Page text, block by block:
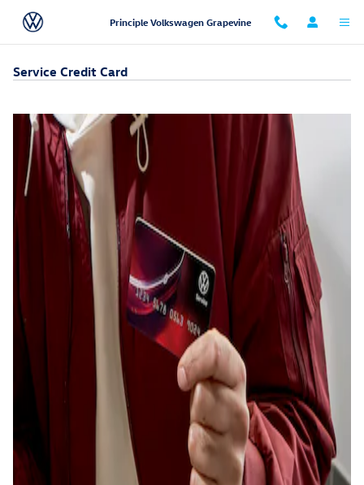
Skip to main content
Principle Volkswagen Grapevine
Service Credit Card